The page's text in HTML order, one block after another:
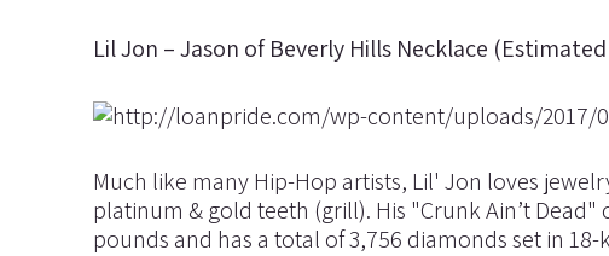
Lil Jon – Jason of Beverly Hills Necklace
Much like many Hip-Hop artists, Lil' Jon loves
platinum & gold teeth (grill). His "Crunk Ain’t
pounds and has a total of 3,756 diamonds set in